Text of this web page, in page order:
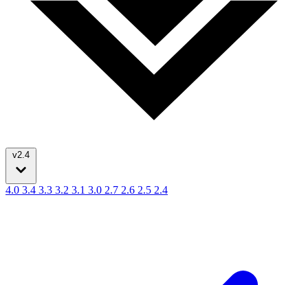
v2.4
4.0 3.4 3.3 3.2 3.1 3.0 2.7 2.6 2.5 2.4